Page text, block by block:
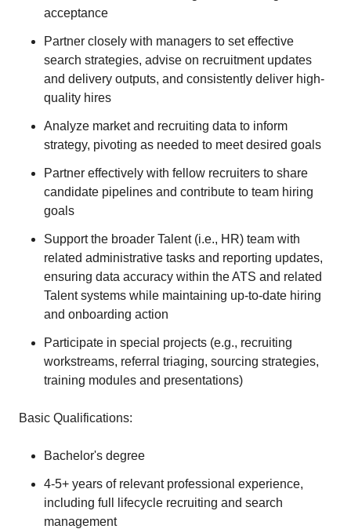
acceptance
Partner closely with managers to set effective
search strategies, advise on recruitment updates
and delivery outputs, and consistently deliver high-
quality hires
Analyze market and recruiting data to inform
strategy, pivoting as needed to meet desired goals
Partner effectively with fellow recruiters to share
candidate pipelines and contribute to team hiring
goals
Support the broader Talent (i.e., HR) team with
related administrative tasks and reporting updates,
ensuring data accuracy within the ATS and related
Talent systems while maintaining up-to-date hiring
and onboarding action
Participate in special projects (e.g., recruiting
workstreams, referral triaging, sourcing strategies,
training modules and presentations)
Basic Qualifications:
Bachelor's degree
4-5+ years of relevant professional experience,
including full lifecycle recruiting and search
management